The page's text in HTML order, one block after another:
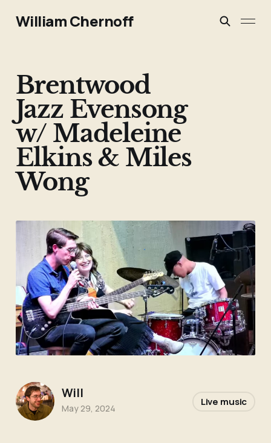
William Chernoff
Brentwood
Jazz Evensong
w/ Madeleine
Elkins & Miles
Wong
Will
May 29, 2024
Live music